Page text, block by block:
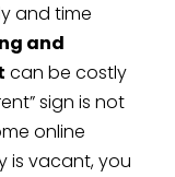
and time
and
can be costly
sign is not
online
is vacant, you